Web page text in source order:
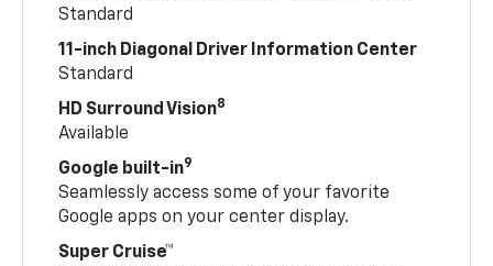
Standard
11-inch Diagonal Driver Information Center
Standard
HD Surround Vision8
Available
Google built-in9
Seamlessly access some of your favorite
Google apps on your center display.
Super Cruise™